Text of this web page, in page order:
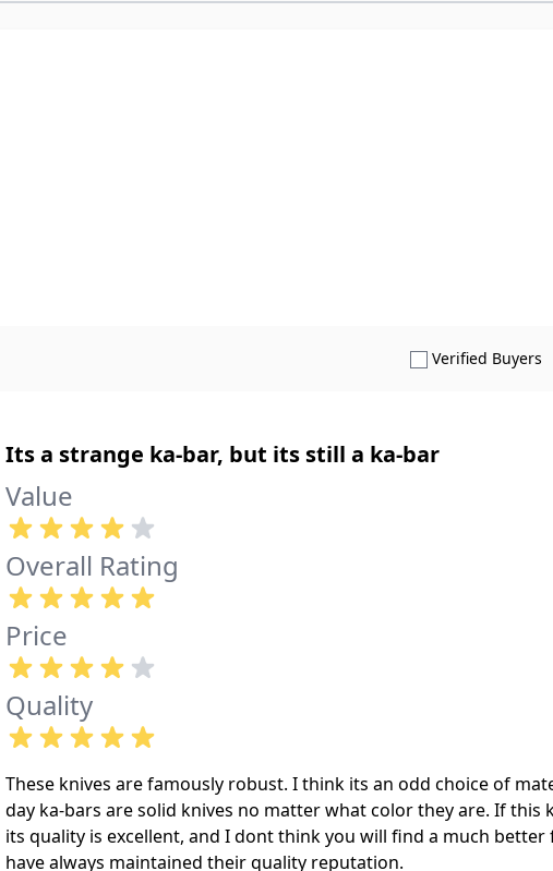
Verified Buyers
Its a strange ka-bar, but its still a ka-bar
Value
Overall Rating
Price
Quality
These knives are famously robust. I think its an odd choice of
day ka-bars are solid knives no matter what color they are. If
its quality is excellent, and I dont think you will find a much
have always maintained their quality reputation.